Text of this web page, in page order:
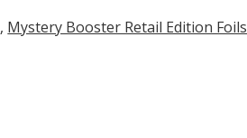
, Mystery Booster Retail Edition Foils